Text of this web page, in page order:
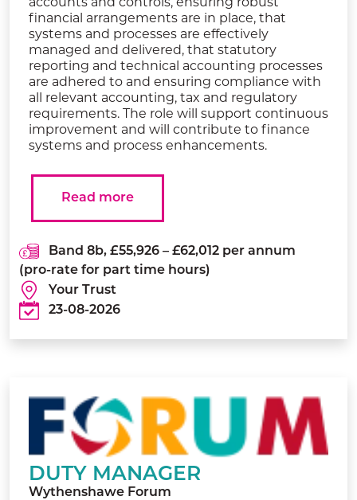
accounts and controls, ensuring robust
financial arrangements are in place, that
systems and processes are effectively
managed and delivered, that statutory
reporting and technical accounting processes
are adhered to and ensuring compliance with
all relevant accounting, tax and regulatory
requirements. The role will support continuous
improvement and will contribute to finance
systems and process enhancements.
Read more
Band 8b, £55,926 – £62,012 per annum
(pro-rate for part time hours)
Your Trust
23-08-2026
DUTY MANAGER
Wythenshawe Forum